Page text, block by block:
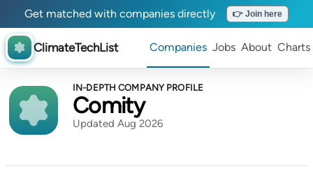
Get matched with companies directly 👉 Join here
ClimateTechList Companies Jobs About Charts
IN-DEPTH COMPANY PROFILE
Comity
Updated Aug 2026